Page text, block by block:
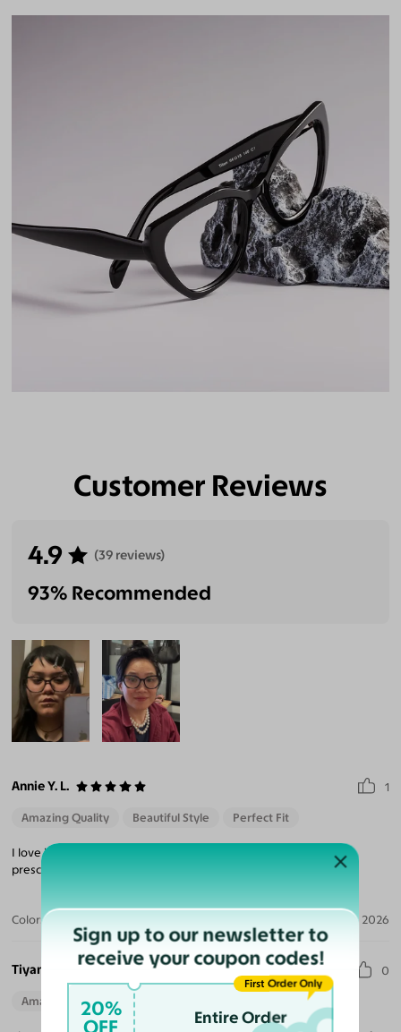
Customer Reviews
4.9 (39 reviews)
93% Recommended
Annie Y. L. 1
Amazing Quality Beautiful Style Perfect Fit
I love how these frames look on me. The quality is great and
prescription is on point. Very secure packaging during shipping.
Color: Jan 08, 2026
Tiyana M. 0
Amazing Quality Beautiful Style
Sign up to our newsletter to
receive your coupon codes!
20%
OFF Entire Order
First Order Only